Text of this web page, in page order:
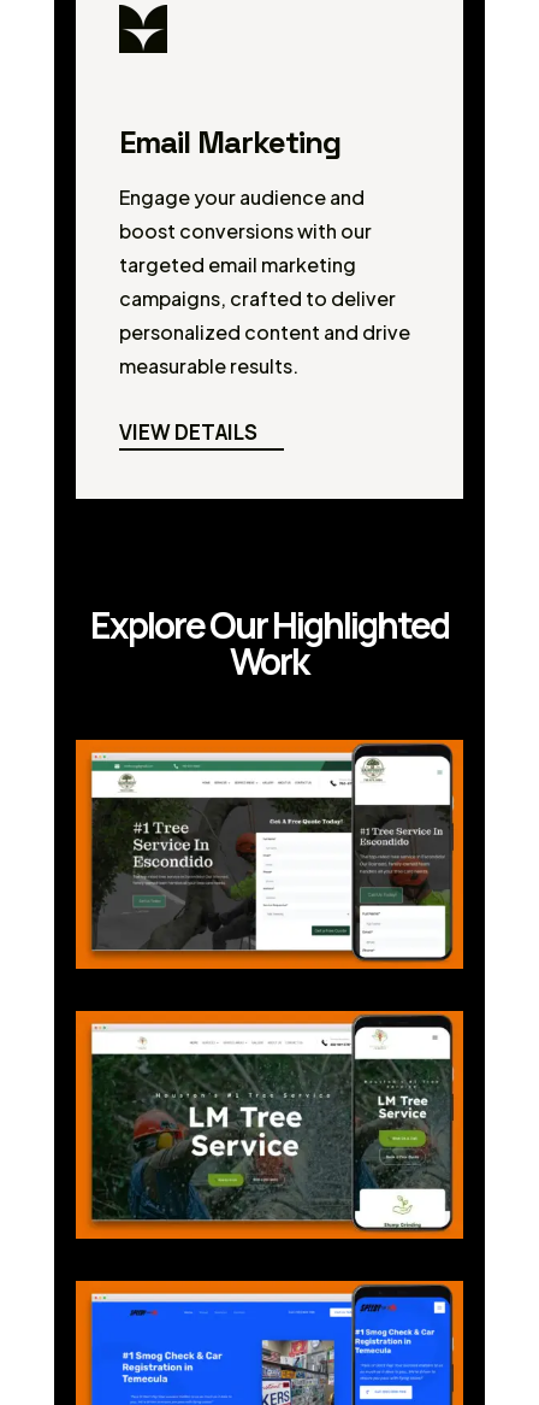
Email Marketing
Engage your audience and
boost conversions with our
targeted email marketing
campaigns, crafted to deliver
personalized content and drive
measurable results.
VIEW DETAILS
Explore Our Highlighted
Work